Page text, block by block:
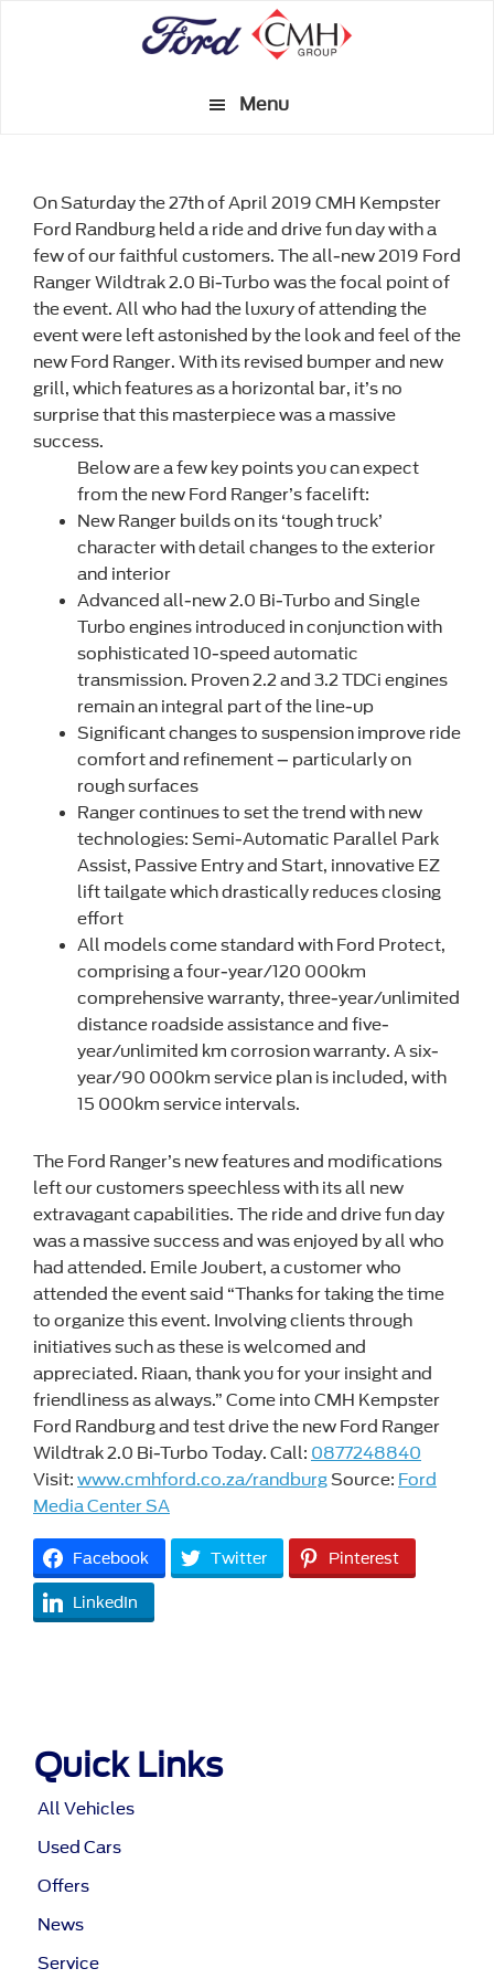
Menu
On Saturday the 27th of April 2019 CMH Kempster
Ford Randburg held a ride and drive fun day with a
few of our faithful customers. The all-new 2019 Ford
Ranger Wildtrak 2.0 Bi-Turbo was the focal point of
the event. All who had the luxury of attending the
event were left astonished by the look and feel of the
new Ford Ranger. With its revised bumper and new
grill, which features as a horizontal bar, it’s no
surprise that this masterpiece was a massive
success.
Below are a few key points you can expect
from the new Ford Ranger’s facelift:
New Ranger builds on its ‘tough truck’
character with detail changes to the exterior
and interior
Advanced all-new 2.0 Bi-Turbo and Single
Turbo engines introduced in conjunction with
sophisticated 10-speed automatic
transmission. Proven 2.2 and 3.2 TDCi engines
remain an integral part of the line-up
Significant changes to suspension improve ride
comfort and refinement – particularly on
rough surfaces
Ranger continues to set the trend with new
technologies: Semi-Automatic Parallel Park
Assist, Passive Entry and Start, innovative EZ
lift tailgate which drastically reduces closing
effort
All models come standard with Ford Protect,
comprising a four-year/120 000km
comprehensive warranty, three-year/unlimited
distance roadside assistance and five-
year/unlimited km corrosion warranty. A six-
year/90 000km service plan is included, with
15 000km service intervals.
The Ford Ranger’s new features and modifications
left our customers speechless with its all new
extravagant capabilities. The ride and drive fun day
was a massive success and was enjoyed by all who
had attended. Emile Joubert, a customer who
attended the event said “Thanks for taking the time
to organize this event. Involving clients through
initiatives such as these is welcomed and
appreciated. Riaan, thank you for your insight and
friendliness as always.” Come into CMH Kempster
Ford Randburg and test drive the new Ford Ranger
Wildtrak 2.0 Bi-Turbo Today. Call: 0877248840
Visit: www.cmhford.co.za/randburgSource: Ford
Media Center SA
Facebook Twitter Pinterest
LinkedIn
Quick Links
All Vehicles
Used Cars
Offers
News
Service